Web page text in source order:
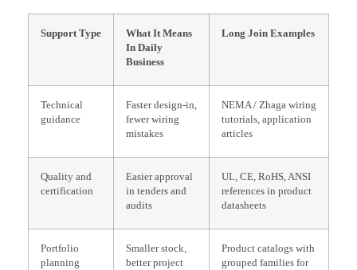
Support Type
What It Means
In Daily
Business
Long Join Examples
Technical
guidance
Faster design-in,
fewer wiring
mistakes
NEMA / Zhaga wiring
tutorials, application
articles
Quality and
certification
Easier approval
in tenders and
audits
UL, CE, RoHS, ANSI
references in product
datasheets
Portfolio
planning
Smaller stock,
better project
Product catalogs with
grouped families for